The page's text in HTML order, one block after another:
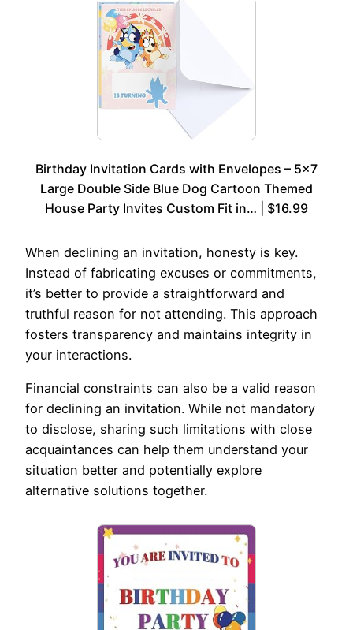
Birthday Invitation Cards with Envelopes – 5×7
Large Double Side Blue Dog Cartoon Themed
House Party Invites Custom Fit in… | $16.99
When declining an invitation, honesty is key.
Instead of fabricating excuses or commitments,
it’s better to provide a straightforward and
truthful reason for not attending. This approach
fosters transparency and maintains integrity in
your interactions.
Financial constraints can also be a valid reason
for declining an invitation. While not mandatory
to disclose, sharing such limitations with close
acquaintances can help them understand your
situation better and potentially explore
alternative solutions together.